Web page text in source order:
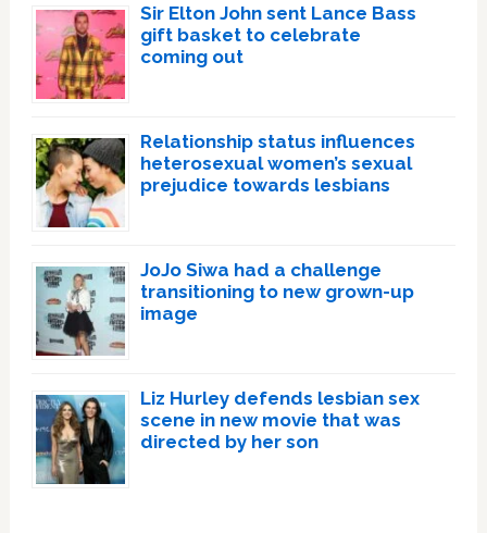
Sir Elton John sent Lance Bass
gift basket to celebrate
coming out
Relationship status influences
heterosexual women’s sexual
prejudice towards lesbians
JoJo Siwa had a challenge
transitioning to new grown-up
image
Liz Hurley defends lesbian sex
scene in new movie that was
directed by her son